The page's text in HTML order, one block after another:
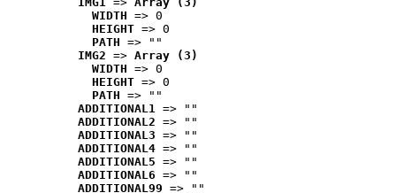
WIDTH => 0
HEIGHT => 0
PATH => ""
IMG2 => Array (3)
WIDTH => 0
HEIGHT => 0
PATH => ""
ADDITIONAL1 => ""
ADDITIONAL2 => ""
ADDITIONAL3 => ""
ADDITIONAL4 => ""
ADDITIONAL5 => ""
ADDITIONAL6 => ""
ADDITIONAL99 => ""